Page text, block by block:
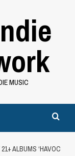
MUSIC
ALBUMS ‘HAVOC